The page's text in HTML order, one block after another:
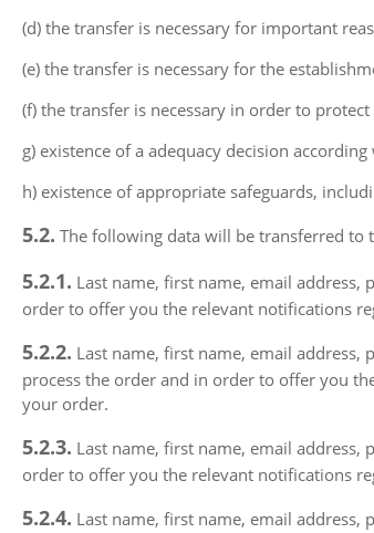
(d) the transfer is necessary for important
(e) the transfer is necessary for the
(f) the transfer is necessary in order to
g) existence of a adequacy decision
h) existence of appropriate safeguards,
5.2. The following data will be transferred
5.2.1. Last name, first name, email address,
order to offer you the relevant notifications
5.2.2. Last name, first name, email address,
process the order and in order to offer you
your order.
5.2.3. Last name, first name, email address,
order to offer you the relevant notifications
5.2.4. Last name, first name, email